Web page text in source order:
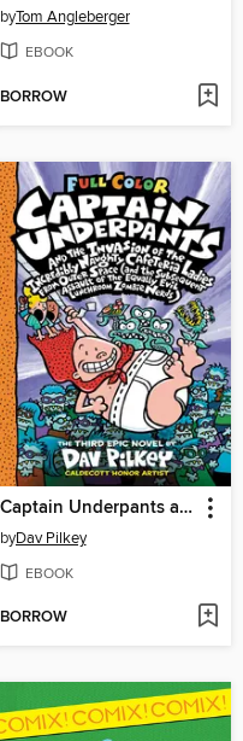
byTom Angleberger
EBOOK
BORROW
Captain Underpants and the Invasion of the Incredibly Naughty Cafeteria Ladies from Outer Space
byDav Pilkey
EBOOK
BORROW